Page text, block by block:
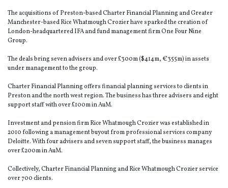
The acquisitions of Preston-based Charter Financial Planning and Greater
Manchester-based Rice Whatmough Crozier have sparked the creation of
London-headquartered IFA and fund management firm One Four Nine
Group.
The deals bring seven advisers and over £300m ($414m, €355m) in assets
under management to the group.
Charter Financial Planning offers financial planning services to clients in
Preston and the north west region. The business has three advisers and eight
support staff with over £100m in AuM.
Investment and pension firm Rice Whatmough Crozier was established in
2010 following a management buyout from professional services company
Deloitte. With four advisers and seven support staff, the business manages
over £200m in AuM.
Collectively, Charter Financial Planning and Rice Whatmough Crozier service
over 700 clients.